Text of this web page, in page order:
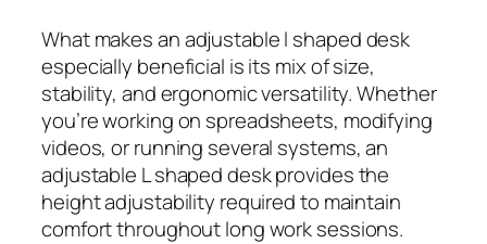
What makes an adjustable l shaped desk
especially beneficial is its mix of size,
stability, and ergonomic versatility. Whether
you’re working on spreadsheets, modifying
videos, or running several systems, an
adjustable L shaped desk provides the
height adjustability required to maintain
comfort throughout long work sessions.